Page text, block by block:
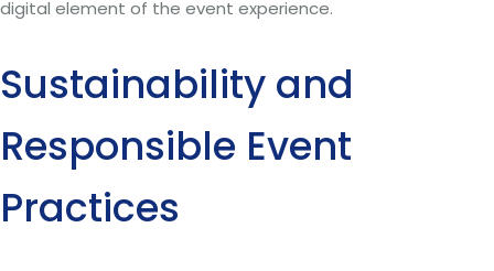
digital element of the event experience.
Sustainability and
Responsible Event
Practices